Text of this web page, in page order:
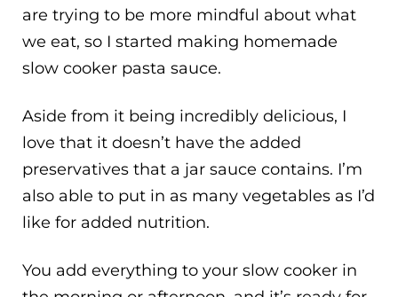
are trying to be more mindful about what
we eat, so I started making homemade
slow cooker pasta sauce.
Aside from it being incredibly delicious, I
love that it doesn’t have the added
preservatives that a jar sauce contains. I’m
also able to put in as many vegetables as I’d
like for added nutrition.
You add everything to your slow cooker in